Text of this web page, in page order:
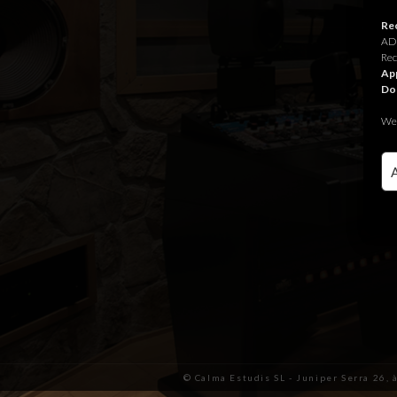
© Calma Estudis SL - Juniper Serra 26,